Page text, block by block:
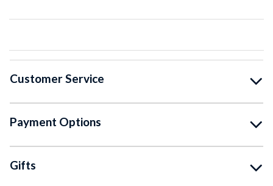
Customer Service
Payment Options
Gifts